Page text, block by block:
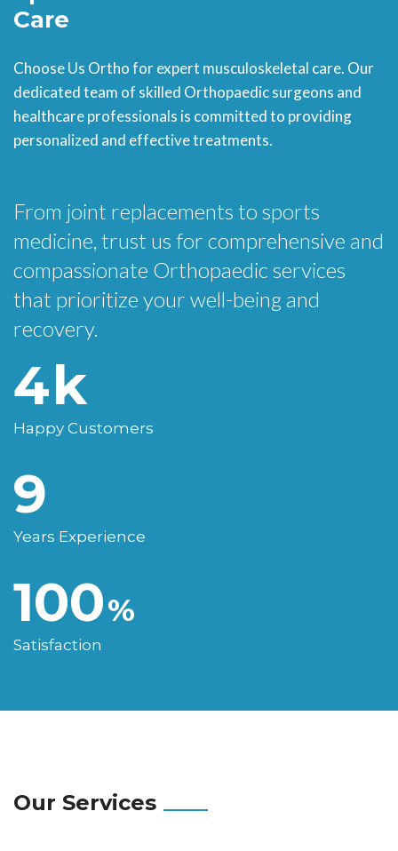
Care
Choose Us Ortho for expert musculoskeletal care. Our
dedicated team of skilled Orthopaedic surgeons and
healthcare professionals is committed to providing
personalized and effective treatments.
From joint replacements to sports
medicine, trust us for comprehensive and
compassionate Orthopaedic services
that prioritize your well-being and
recovery.
4k
Happy Customers
9
Years Experience
100%
Satisfaction
Our Services